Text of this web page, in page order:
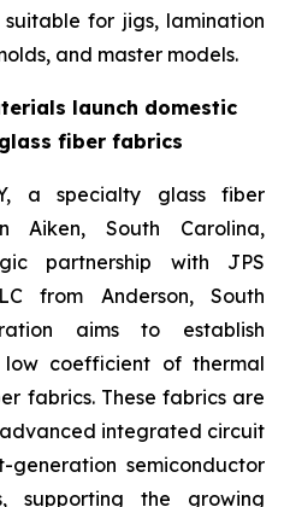
for jigs, lamination
and master models.
launch domestic
fiber fabrics
a specialty glass fiber
Aiken, South Carolina,
partnership with JPS
from Anderson, South
aims to establish
coefficient of thermal
fabrics. These fabrics are
integrated circuit
semiconductor
supporting the growing